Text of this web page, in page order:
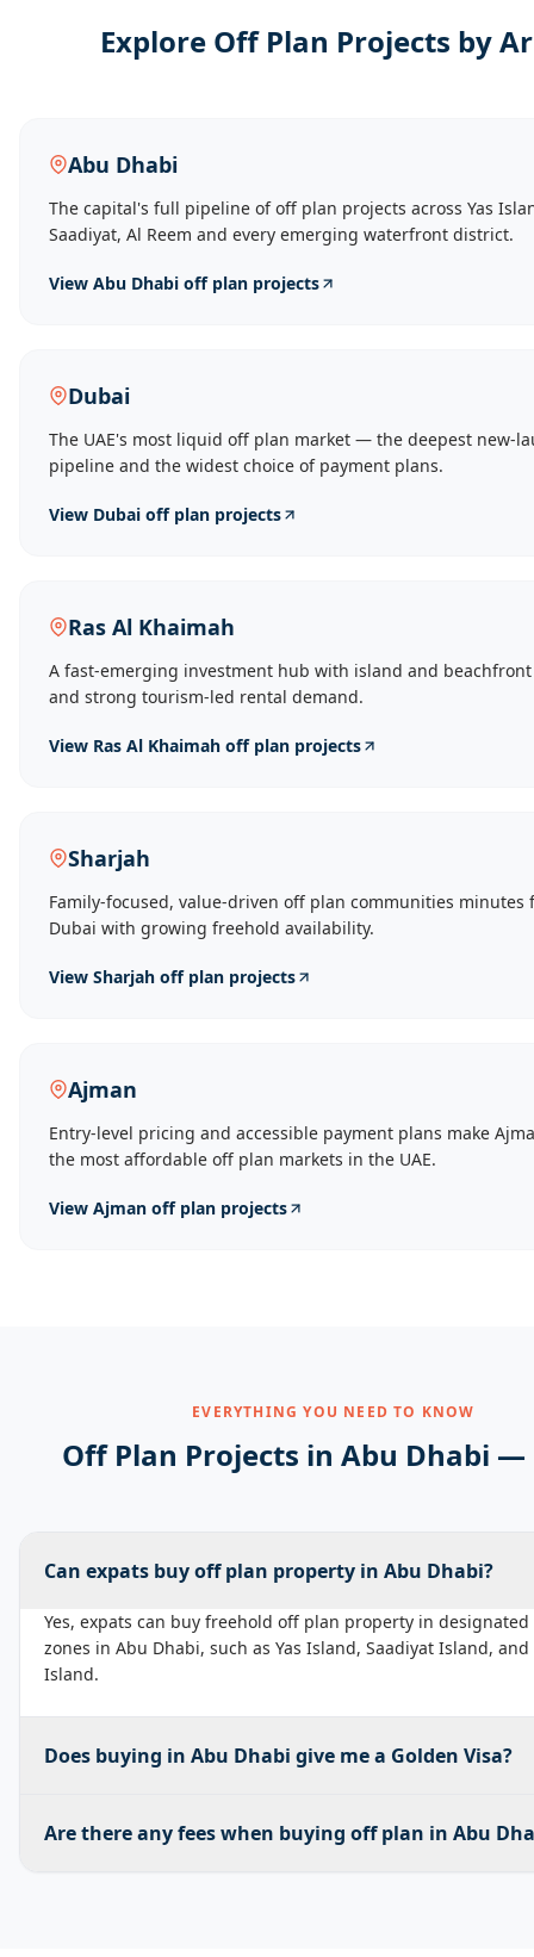
Explore Off Plan Projects by
Abu Dhabi
The capital's full pipeline of off plan projects across Yas
Saadiyat, Al Reem and every emerging waterfront district.
View Abu Dhabi off plan projects
Dubai
The UAE's most liquid off plan market — the deepest new-
pipeline and the widest choice of payment plans.
View Dubai off plan projects
Ras Al Khaimah
A fast-emerging investment hub with island and
and strong tourism-led rental demand.
View Ras Al Khaimah off plan projects
Sharjah
Family-focused, value-driven off plan communities minutes
Dubai with growing freehold availability.
View Sharjah off plan projects
Ajman
Entry-level pricing and accessible payment plans make
the most affordable off plan markets in the UAE.
View Ajman off plan projects
EVERYTHING YOU NEED TO KNOW
Off Plan Projects in Abu Dhabi —
Can expats buy off plan property in Abu Dhabi?
Yes, expats can buy freehold off plan property in
zones in Abu Dhabi, such as Yas Island, Saadiyat Island, and
Island.
Does buying in Abu Dhabi give me a Golden Visa?
Are there any fees when buying off plan in Abu